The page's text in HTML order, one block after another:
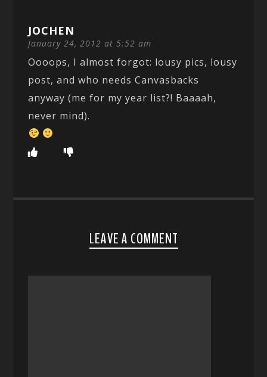
JOCHEN
January 24, 2012 at 5:52 am
Oooops, I almost forgot: lousy pics, lousy
post, and who needs Canvasbacks
anyway (me for my year list?! Baaaah,
never mind).
LEAVE A COMMENT